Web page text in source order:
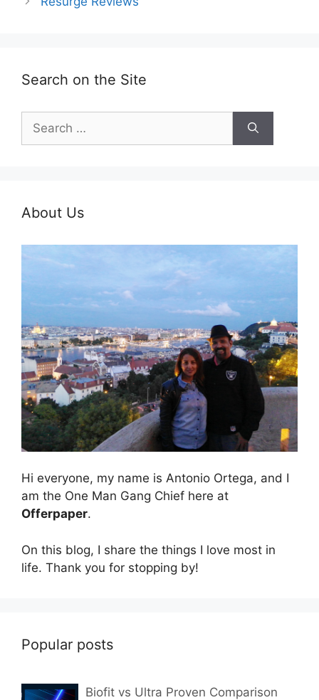
Search on the Site
for:
About Us
Hi everyone, my name is Antonio Ortega, and I
am the One Man Gang Chief here at
Offerpaper.
On this blog, I share the things I love most in
life. Thank you for stopping by!
Popular posts
Biofit vs Ultra Proven Comparison